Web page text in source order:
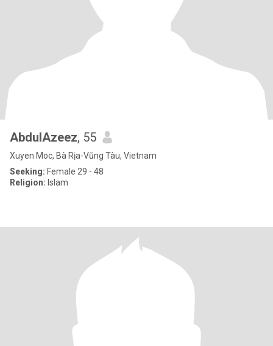
AbdulAzeez, 55
Xuyen Moc, Bà Rịa-Vũng Tàu, Vietnam
Seeking: Female 29 - 48
Religion: Islam